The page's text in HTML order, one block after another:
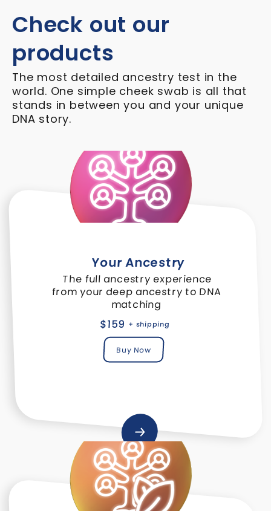
Check out our
products
The most detailed ancestry test in the
world. One simple cheek swab is all that
stands in between you and your unique
DNA story.
Your Ancestry
The full ancestry experience
from your deep ancestry to DNA
matching
$159 + shipping
Buy Now